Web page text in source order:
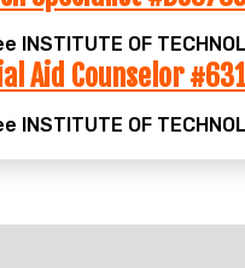
INSTITUTE OF
Aid Counselor
INSTITUTE OF